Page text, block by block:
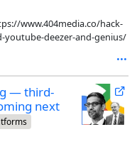
www.404media.co/hack-
youtube-deezer-and-genius/
— third-
next